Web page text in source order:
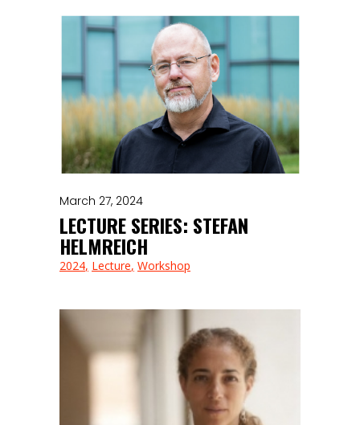
March 27, 2024
LECTURE SERIES: STEFAN
HELMREICH
2024 Lecture Workshop